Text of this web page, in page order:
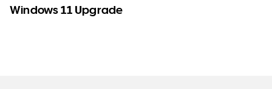
Windows 11 Upgrade